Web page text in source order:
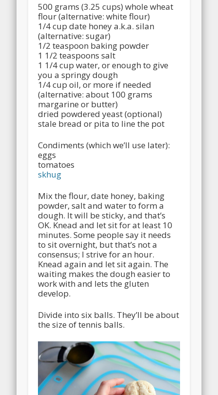
500 grams (3.25 cups) whole wheat
flour (alternative: white flour)
1/4 cup date honey a.k.a. silan
(alternative: sugar)
1/2 teaspoon baking powder
1 1/2 teaspoons salt
1 1/4 cup water, or enough to give
you a springy dough
1/4 cup oil, or more if needed
(alternative: about 100 grams
margarine or butter)
dried powdered yeast (optional)
stale bread or pita to line the pot
Condiments (which we’ll use later):
eggs
tomatoes
skhug
Mix the flour, date honey, baking
powder, salt and water to form a
dough. It will be sticky, and that’s
OK. Knead and let sit for at least 10
minutes. Some people say it needs
to sit overnight, but that’s not a
consensus; I strive for an hour.
Knead again and let sit again. The
waiting makes the dough easier to
work with and lets the gluten
develop.
Divide into six balls. They’ll be about
the size of tennis balls.